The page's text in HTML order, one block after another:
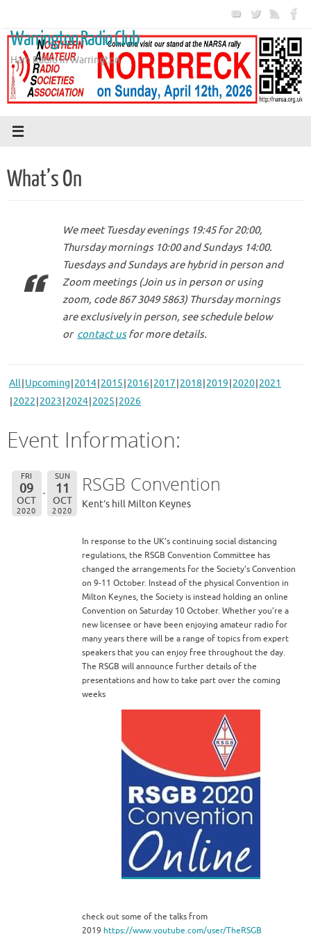
content
Warrington Radio Club
Ham Radio in Warrington
What’s On
We meet Tuesday evenings 19:45 for 20:00,
Thursday mornings 10:00 and Sundays 14:00.
Tuesdays and Sundays are hybrid in person and
Zoom meetings (Join us in person or using
zoom, code 867 3049 5863) Thursday mornings
are exclusively in person, see schedule below
or contact usfor more details.
All Upcoming 2014 2015 2016 2017 2018 2019 2020 2021
2022 2023 2024 2025 2026
Event Information:
FRI
09
OCT
2020
SUN
11
OCT
2020
RSGB Convention
Kent’s hill Milton Keynes
In response to the UK’s continuing social distancing
regulations, the RSGB Convention Committee has
changed the arrangements for the Society’s Convention
on 9-11 October. Instead of the physical Convention in
Milton Keynes, the Society is instead holding an online
Convention on Saturday 10 October. Whether you’re a
new licensee or have been enjoying amateur radio for
many years there will be a range of topics from expert
speakers that you can enjoy free throughout the day.
The RSGB will announce further details of the
presentations and how to take part over the coming
weeks
check out some of the talks from
2019 https://www.youtube.com/user/TheRSGB